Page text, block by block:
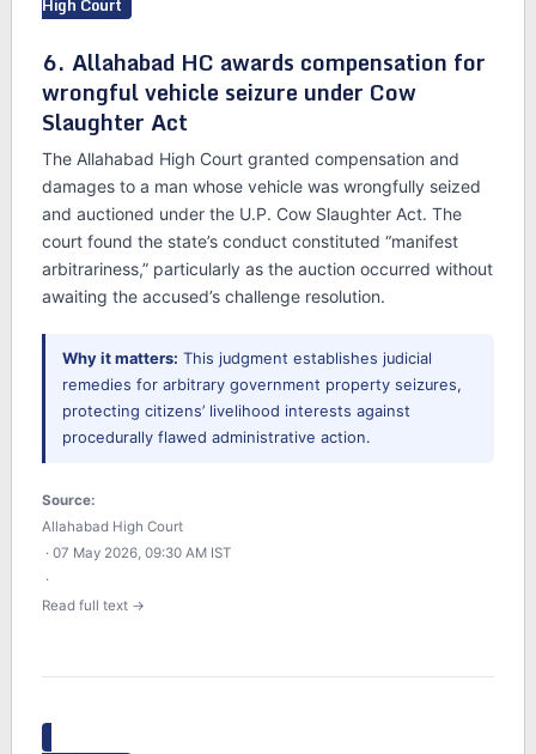
High Court
6. Allahabad HC awards compensation for
wrongful vehicle seizure under Cow
Slaughter Act
The Allahabad High Court granted compensation and
damages to a man whose vehicle was wrongfully seized
and auctioned under the U.P. Cow Slaughter Act. The
court found the state’s conduct constituted “manifest
arbitrariness,” particularly as the auction occurred without
awaiting the accused’s challenge resolution.
Why it matters: This judgment establishes judicial
remedies for arbitrary government property seizures,
protecting citizens’ livelihood interests against
procedurally flawed administrative action.
Source:
Allahabad High Court
· 07 May 2026, 09:30 AM IST
·
Read full text →